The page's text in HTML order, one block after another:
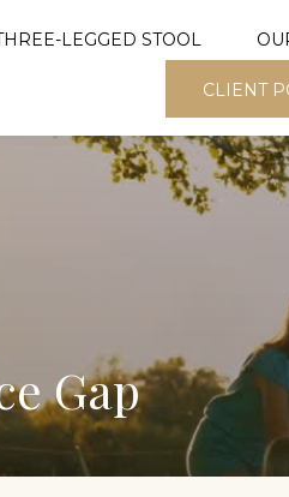
LEGGED STOOL
CLIENT
Gap